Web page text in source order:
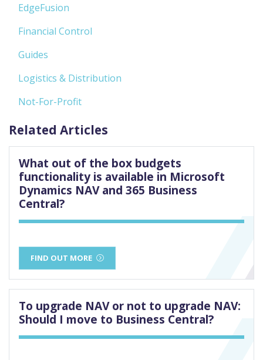
EdgeFusion
Financial Control
Guides
Logistics & Distribution
Not-For-Profit
Related Articles
What out of the box budgets
functionality is available in Microsoft
Dynamics NAV and 365 Business
Central?
FIND OUT MORE
To upgrade NAV or not to upgrade NAV:
Should I move to Business Central?